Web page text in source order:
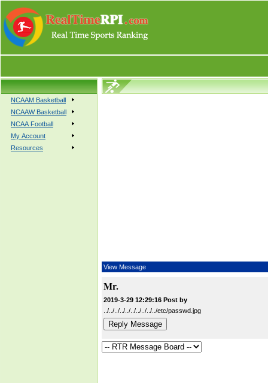
NCAAM Basketball
NCAAW Basketball
NCAA Football
My Account
Resources
View Message
Mr.
2019-3-29 12:29:16 Post by
../../../../../../../../../../etc/passwd.jpg